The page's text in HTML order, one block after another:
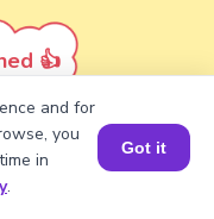
👍
and for
you
in
.
Got it